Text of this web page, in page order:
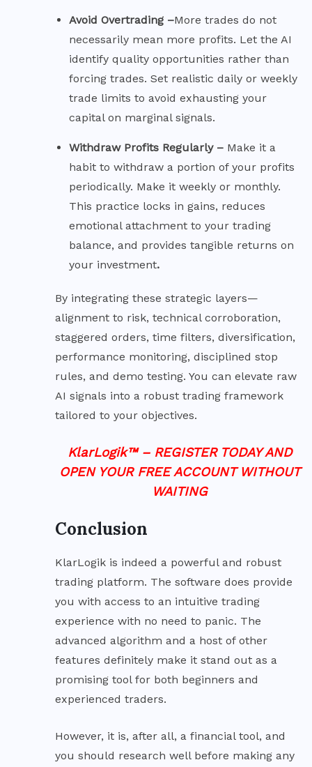
Avoid Overtrading –More trades do not
necessarily mean more profits. Let the AI
identify quality opportunities rather than
forcing trades. Set realistic daily or weekly
trade limits to avoid exhausting your
capital on marginal signals.
Withdraw Profits Regularly – Make it a
habit to withdraw a portion of your profits
periodically. Make it weekly or monthly.
This practice locks in gains, reduces
emotional attachment to your trading
balance, and provides tangible returns on
your investment.
By integrating these strategic layers—
alignment to risk, technical corroboration,
staggered orders, time filters, diversification,
performance monitoring, disciplined stop
rules, and demo testing. You can elevate raw
AI signals into a robust trading framework
tailored to your objectives.
KlarLogik™ – REGISTER TODAY AND
OPEN YOUR FREE ACCOUNT WITHOUT
WAITING
Conclusion
KlarLogik is indeed a powerful and robust
trading platform. The software does provide
you with access to an intuitive trading
experience with no need to panic. The
advanced algorithm and a host of other
features definitely make it stand out as a
promising tool for both beginners and
experienced traders.
However, it is, after all, a financial tool, and
you should research well before making any